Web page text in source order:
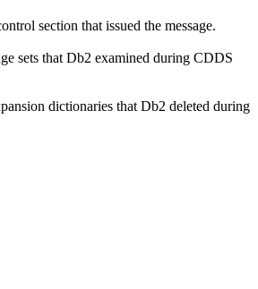
section that issued the message.
sets that Db2 examined during CDDS
dictionaries that Db2 deleted during